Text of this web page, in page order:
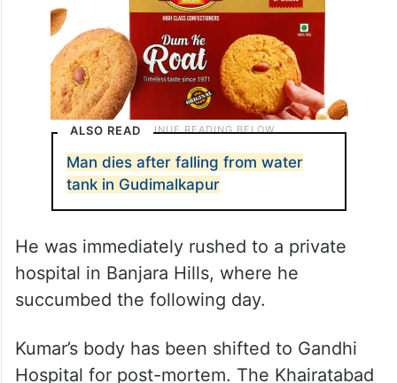
ALSO READ
Man dies after falling from water
tank in Gudimalkapur
He was immediately rushed to a private
hospital in Banjara Hills, where he
succumbed the following day.
Kumar’s body has been shifted to Gandhi
Hospital for post-mortem. The Khairatabad